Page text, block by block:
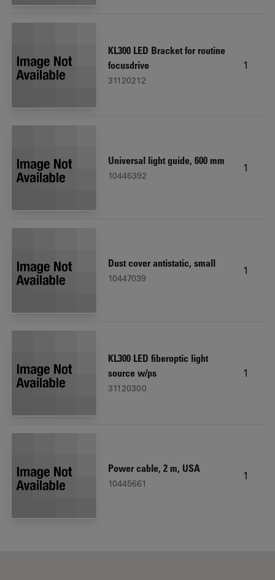
KL300 LED Bracket for routine
focusdrive
31120212
1
Universal light guide, 600 mm
10446392
1
Dust cover antistatic, small
10447039
1
KL300 LED fiberoptic light
source w/ps
31120300
1
Power cable, 2 m, USA
10445661
1